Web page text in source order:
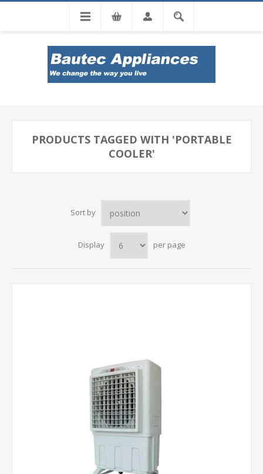
Tel: 0860 102 966
PRODUCTS TAGGED WITH 'PORTABLE
COOLER'
Sort by
Display per page